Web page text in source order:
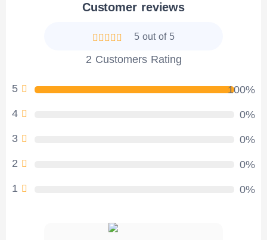
Customer reviews
5 out of 5
2 Customers Rating
5
100%
4
0%
3
0%
2
0%
1
0%